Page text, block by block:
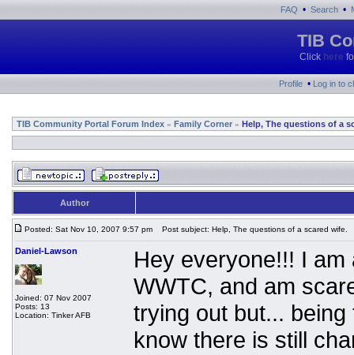
FAQ • Search •
TIB
Click here
Profile • Log in to
TIB Community Portal Forum Index » Family Corner » Help, The questions of a
Author
Posted: Sat Nov 10, 2007 9:57 pm Post subject: Help, The questions of a scared wife.
Daniel-Lawson
Joined: 07 Nov 2007
Posts: 13
Location: Tinker AFB
Hey everyone!!! I
WWTC, and am
trying out but...
know there is still